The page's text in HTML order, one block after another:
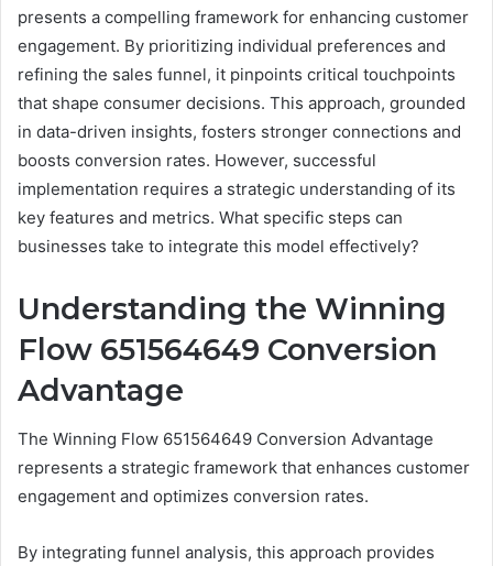
presents a compelling framework for enhancing customer
engagement. By prioritizing individual preferences and
refining the sales funnel, it pinpoints critical touchpoints
that shape consumer decisions. This approach, grounded
in data-driven insights, fosters stronger connections and
boosts conversion rates. However, successful
implementation requires a strategic understanding of its
key features and metrics. What specific steps can
businesses take to integrate this model effectively?
Understanding the Winning
Flow 651564649 Conversion
Advantage
The Winning Flow 651564649 Conversion Advantage
represents a strategic framework that enhances customer
engagement and optimizes conversion rates.
By integrating funnel analysis, this approach provides